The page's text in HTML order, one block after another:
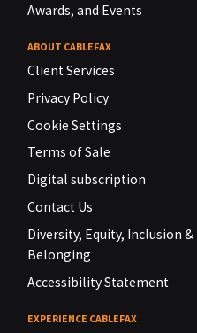
Awards, and Events
ABOUT CABLEFAX
Client Services
Privacy Policy
Cookie Settings
Terms of Sale
Digital subscription
Contact Us
Diversity, Equity, Inclusion &
Belonging
Accessibility Statement
EXPERIENCE CABLEFAX